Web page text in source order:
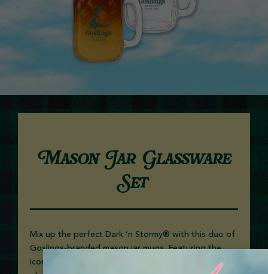
Mason Jar Glassware
Set
Mix up the perfect Dark ‘n Stormy® with this duo of
Goslings-branded mason jar mugs. Featuring the
iconic seal and barrel logo, these sturdy handled